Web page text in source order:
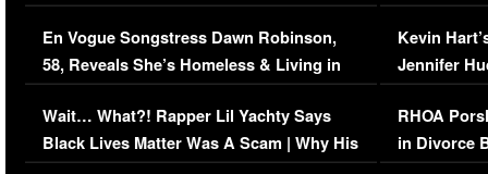
Immigration Issue
En Vogue Songstress Dawn Robinson,
58, Reveals She’s Homeless & Living in
Her Car (VIDEO)
Wait… What?! Rapper Lil Yachty Says
Black Lives Matter Was A Scam | Why His
Viral Video
Kevin
Jennifer
RHOA
in Divorce